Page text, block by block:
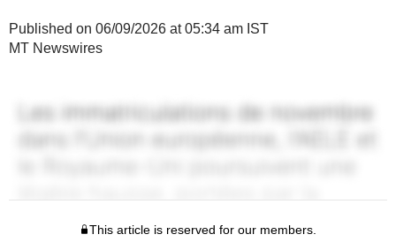
Published on 06/09/2026 at 05:34 am IST
MT Newswires
This article is reserved for our members.